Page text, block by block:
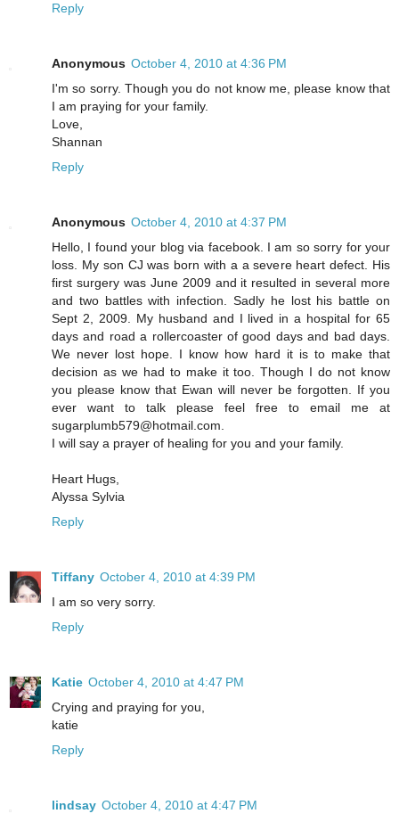
Reply
Anonymous October 4, 2010 at 4:36 PM
I'm so sorry. Though you do not know me, please know that
I am praying for your family.
Love,
Shannan
Reply
Anonymous October 4, 2010 at 4:37 PM
Hello, I found your blog via facebook. I am so sorry for your
loss. My son CJ was born with a a severe heart defect. His
first surgery was June 2009 and it resulted in several more
and two battles with infection. Sadly he lost his battle on
Sept 2, 2009. My husband and I lived in a hospital for 65
days and road a rollercoaster of good days and bad days.
We never lost hope. I know how hard it is to make that
decision as we had to make it too. Though I do not know
you please know that Ewan will never be forgotten. If you
ever want to talk please feel free to email me at
sugarplumb579@hotmail.com.
I will say a prayer of healing for you and your family.
Heart Hugs,
Alyssa Sylvia
Reply
Tiffany October 4, 2010 at 4:39 PM
I am so very sorry.
Reply
Katie October 4, 2010 at 4:47 PM
Crying and praying for you,
katie
Reply
lindsay October 4, 2010 at 4:47 PM